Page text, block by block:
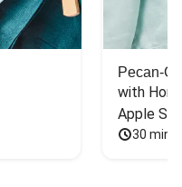
Pecan-
with
Apple
30